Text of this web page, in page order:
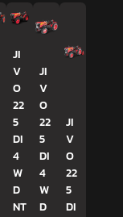
JI
V
O
22
5
DI
4
W
D
NT
JI
V
O
22
5
DI
4
W
D
JI
V
O
22
5
DI